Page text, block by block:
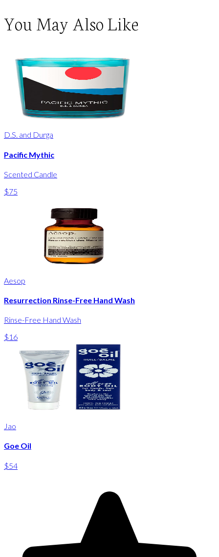
You May Also Like
D.S. and Durga
Pacific Mythic
Scented Candle
$75
Aesop
Resurrection Rinse-Free Hand Wash
Rinse-Free Hand Wash
$16
Jao
Goe Oil
$54